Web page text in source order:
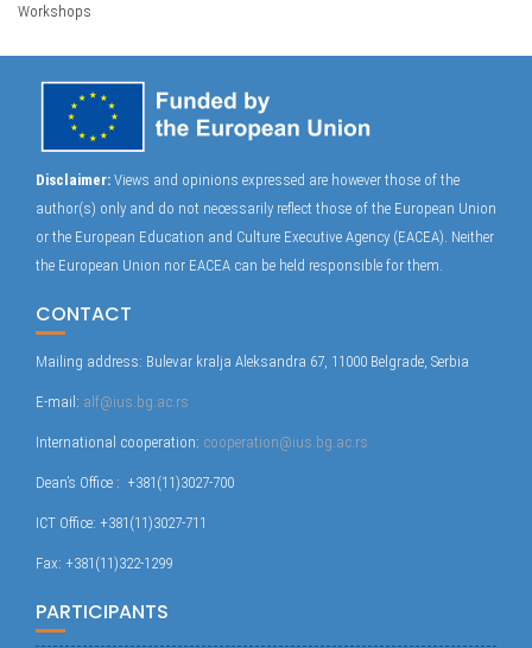
Workshops
Disclaimer: Views and opinions expressed are however those of the
author(s) only and do not necessarily reflect those of the European Union
or the European Education and Culture Executive Agency (EACEA). Neither
the European Union nor EACEA can be held responsible for them.
CONTACT
Mailing address: Bulevar kralja Aleksandra 67, 11000 Belgrade, Serbia
E-mail: alf@ius.bg.ac.rs
International cooperation: cooperation@ius.bg.ac.rs
Dean’s Office : +381(11)3027-700
ICT Office: +381(11)3027-711
Fax: +381(11)322-1299
PARTICIPANTS